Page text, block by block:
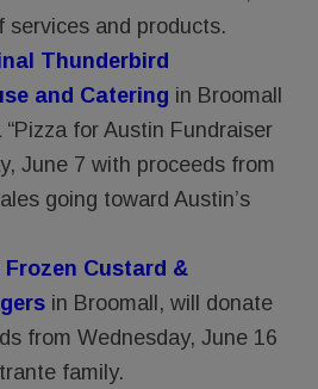
services and products.
Thunderbird
and Catering in Broomall
for Austin Fundraiser
June 7 with proceeds from
going toward Austin’s
Frozen Custard &
in Broomall, will donate
from Wednesday, June 16
family.